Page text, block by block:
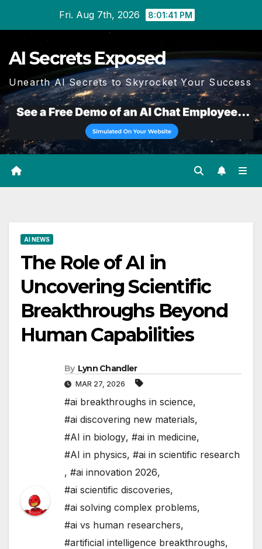
Fri. Aug 7th, 2026 8:01:42 PM
AI Secrets Exposed
Unearth AI Secrets to Skyrocket Your Success
AI NEWS
The Role of AI in
Uncovering Scientific
Breakthroughs Beyond
Human Capabilities
By Lynn Chandler
MAR 27, 2026
#ai breakthroughs in science,
#ai discovering new materials,
#AI in biology, #ai in medicine,
#AI in physics, #ai in scientific research
, #ai innovation 2026,
#ai scientific discoveries,
#ai solving complex problems,
#ai vs human researchers,
#artificial intelligence breakthroughs,